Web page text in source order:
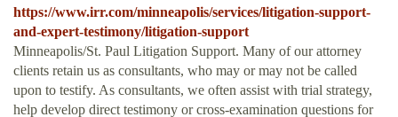
https://www.irr.com/minneapolis/services/litigation-support-
and-expert-testimony/litigation-support
Minneapolis/St. Paul Litigation Support. Many of our attorney
clients retain us as consultants, who may or may not be called
upon to testify. As consultants, we often assist with trial strategy,
help develop direct testimony or cross-examination questions for